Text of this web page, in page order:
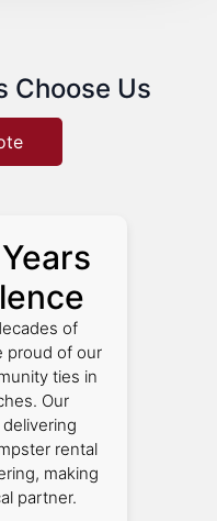
Choose Us
of
proud of our
ties in
Our
rental
making
partner.